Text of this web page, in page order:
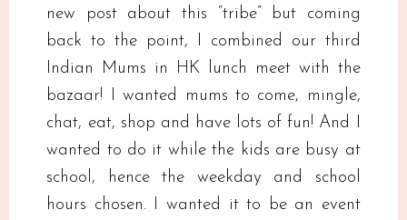
new post about this “tribe” but coming
back to the point, I combined our third
Indian Mums in HK lunch meet with the
bazaar! I wanted mums to come, mingle,
chat, eat, shop and have lots of fun! And I
wanted to do it while the kids are busy at
school, hence the weekday and school
hours chosen. I wanted it to be an event